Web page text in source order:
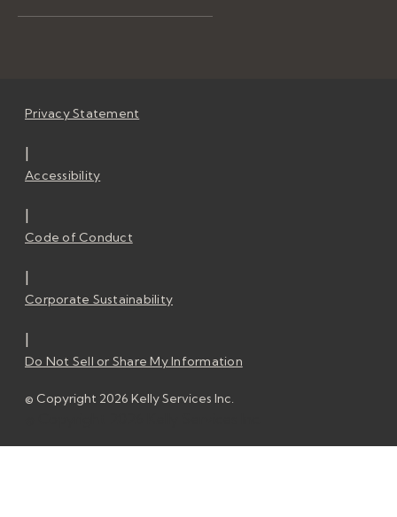
Privacy Statement
|
Accessibility
|
Code of Conduct
|
Corporate Sustainability
|
Do Not Sell or Share My Information
© Copyright 2026 Kelly Services Inc.